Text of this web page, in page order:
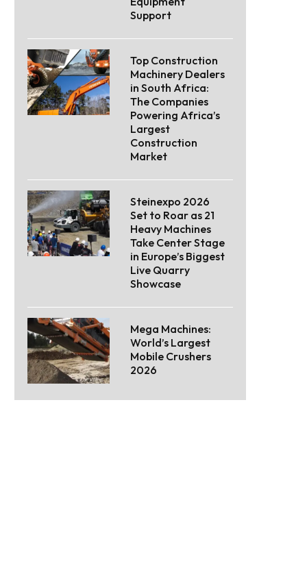
Support
Top Construction
Machinery Dealers
in South Africa:
The Companies
Powering Africa’s
Largest
Construction
Market
Steinexpo 2026
Set to Roar as 21
Heavy Machines
Take Center Stage
in Europe’s Biggest
Live Quarry
Showcase
Mega Machines:
World’s Largest
Mobile Crushers
2026